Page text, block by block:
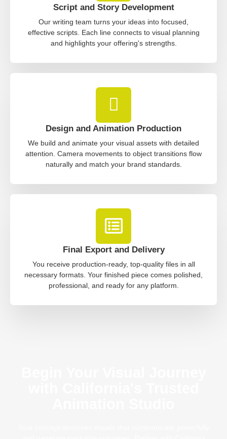
Script and Story Development
Our writing team turns your ideas into focused,
effective scripts. Each line connects to visual planning
and highlights your offering's strengths.
Design and Animation Production
We build and animate your visual assets with detailed
attention. Camera movements to object transitions flow
naturally and match your brand standards.
Final Export and Delivery
You receive production-ready, top-quality files in all
necessary formats. Your finished piece comes polished,
professional, and ready for any platform.